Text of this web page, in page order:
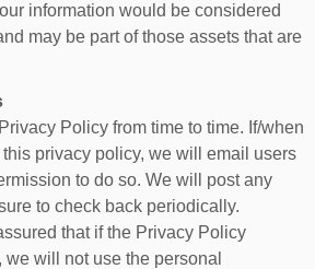
information would be considered
may be part of those assets that are
Policy from time to time. If/when
privacy policy, we will email users
to do so. We will post any
to check back periodically.
that if the Privacy Policy
will not use the personal